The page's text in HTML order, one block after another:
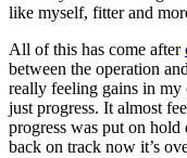
like myself, fitter and
All of this has come after
between the operation
really feeling gains in
just progress. It almost
progress was put on hold
back on track now it’s